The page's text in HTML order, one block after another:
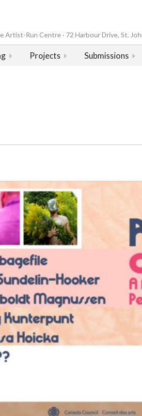
Artist-Run Centre · 72 Harbour Drive, St.
Projects Submissions